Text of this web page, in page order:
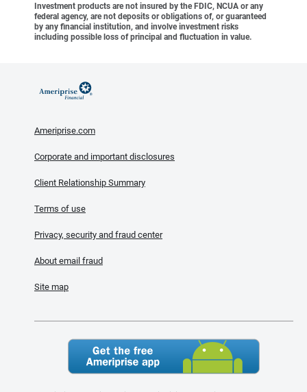
Investment products are not insured by the FDIC, NCUA or any
federal agency, are not deposits or obligations of, or guaranteed
by any financial institution, and involve investment risks
including possible loss of principal and fluctuation in value.
Ameriprise.com
Corporate and important disclosures
Client Relationship Summary
Terms of use
Privacy, security and fraud center
About email fraud
Site map